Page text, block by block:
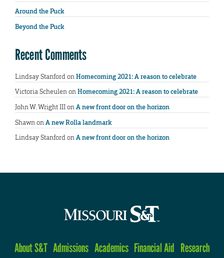
Around the Puck
Beyond the Puck
Recent Comments
Lindsay StanfordonHomecoming 2021: A reason to celebrate
Victoria ScheulenonHomecoming 2021: A reason to celebrate
John W. Wright IIIonA new front door on the horizon
ShawnonA new Rolla landmark
Lindsay StanfordonA new front door on the horizon
About S&T Admissions Academics Financial Aid Research